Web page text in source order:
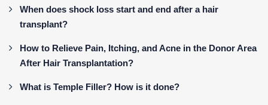
When does shock loss start and end after a hair
transplant?
How to Relieve Pain, Itching, and Acne in the Donor Area
After Hair Transplantation?
What is Temple Filler? How is it done?